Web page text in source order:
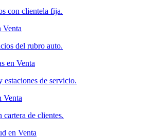
con clientela fija.
Venta
del rubro auto.
en Venta
estaciones de servicio.
Venta
cartera de clientes.
en Venta